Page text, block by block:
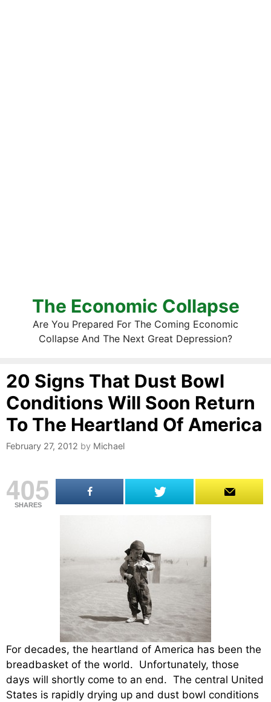
The Economic Collapse
Are You Prepared For The Coming Economic
Collapse And The Next Great Depression?
20 Signs That Dust Bowl
Conditions Will Soon Return
To The Heartland Of America
February 27, 2012 by Michael
405
SHARES
For decades, the heartland of America has been the
breadbasket of the world. Unfortunately, those
days will shortly come to an end. The central United
States is rapidly drying up and dust bowl conditions